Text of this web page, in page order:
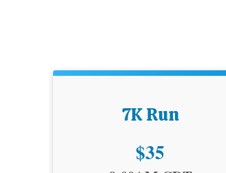
7K Run
Price:
$35